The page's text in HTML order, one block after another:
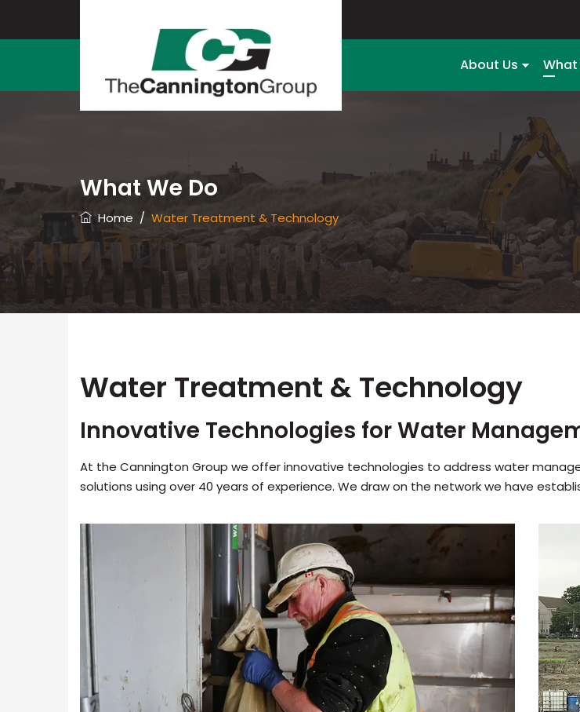
About Us What
What We Do
Home / Water Treatment & Technology
Water Treatment & Technology
Innovative Technologies for Water
At the Cannington Group we offer innovative technologies to address water
solutions using over 40 years of experience. We draw on the network we have